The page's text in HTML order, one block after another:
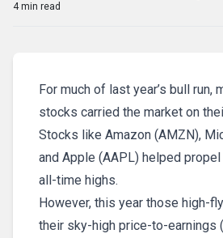
4 min read
For much of last year’s bull run,
stocks carried the market on
Stocks like Amazon (AMZN),
and Apple (AAPL) helped
all-time highs.
However, this year those high-
their sky-high price-to-earnings